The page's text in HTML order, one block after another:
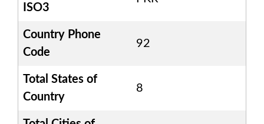
ISO3
Country Phone
Code
92
Total States of
Country
8